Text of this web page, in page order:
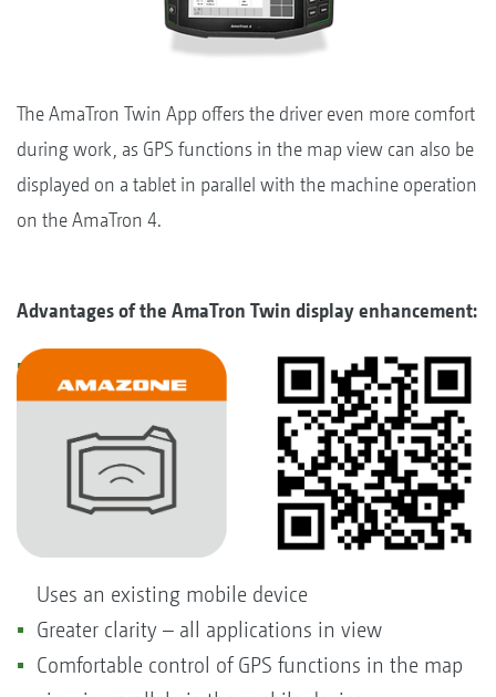
The AmaTron Twin App offers the driver even more comfort
during work, as GPS functions in the map view can also be
displayed on a tablet in parallel with the machine operation
on the AmaTron 4.
Advantages of the AmaTron Twin display enhancement:
Uses an existing mobile device
Greater clarity – all applications in view
Comfortable control of GPS functions in the map